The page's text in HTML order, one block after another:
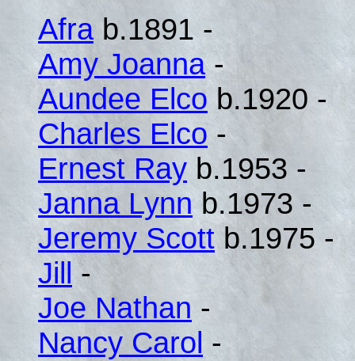
Afrab.1891 -
Amy Joanna-
Aundee Elco b.1920 -
Charles Elco -
Ernest Ray b.1953 -
Janna Lynn b.1973 -
Jeremy Scott b.1975 -
Jill -
Joe Nathan -
Nancy Carol -